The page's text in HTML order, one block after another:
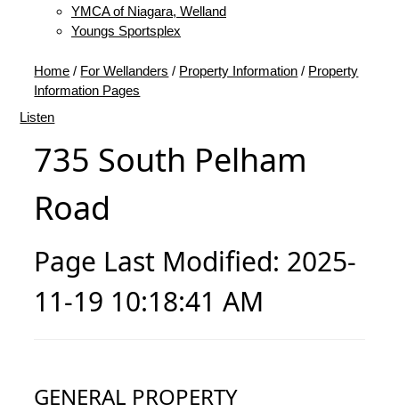
YMCA of Niagara, Welland
Youngs Sportsplex
Home / For Wellanders / Property Information / Property
Information Pages
Listen
735 South Pelham
Road
Page Last Modified: 2025-
11-19 10:18:41 AM
GENERAL PROPERTY